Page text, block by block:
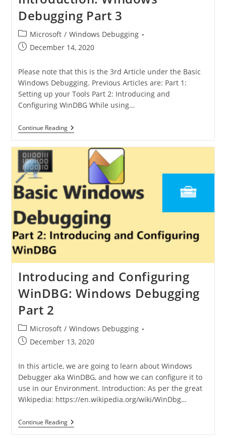
Debugging Part 3
Microsoft / Windows Debugging
December 14, 2020
Please note that this is the 3rd Article under the Basic
Windows Debugging. Previous Articles are: Part 1:
Setting up your Tools Part 2: Introducing and
Configuring WinDBG While using…
Continue Reading
Introducing and Configuring
WinDBG: Windows Debugging
Part 2
Microsoft / Windows Debugging
December 13, 2020
In this article, we are going to learn about Windows
Debugger aka WinDBG, and how we can configure it to
use in our Environment. Introduction: As per the great
Wikipedia: https://en.wikipedia.org/wiki/WinDbg…
Continue Reading